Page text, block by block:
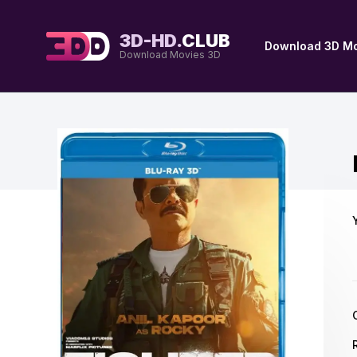
3D-HD.CLUB
Download Movies 3D
Download 3D